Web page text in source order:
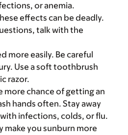
or anemia.
effects can be deadly.
talk with the
more easily. Be careful
Use a soft toothbrush
razor.
more chance of getting an
hands often. Stay away
infections, colds, or flu.
make you sunburn more